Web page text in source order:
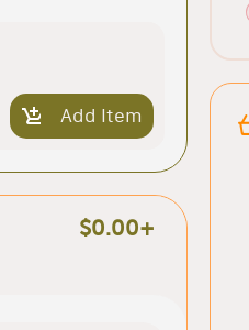
Add Item
$0.00+